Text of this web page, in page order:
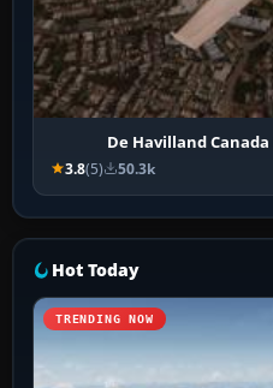
De Havilland Canada
3.8(5) 50.3k
Hot Today
TRENDING NOW